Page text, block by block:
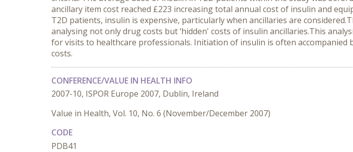
ancillary item cost reached £223 increasing total annual cost of insulin and
T2D patients, insulin is expensive, particularly when ancillaries are
analysing not only drug costs but ‘hidden' costs of insulin ancillaries.This
for visits to healthcare professionals. Initiation of insulin is often
costs.
CONFERENCE/VALUE IN HEALTH INFO
2007-10, ISPOR Europe 2007, Dublin, Ireland
Value in Health, Vol. 10, No. 6 (November/December 2007)
CODE
PDB41